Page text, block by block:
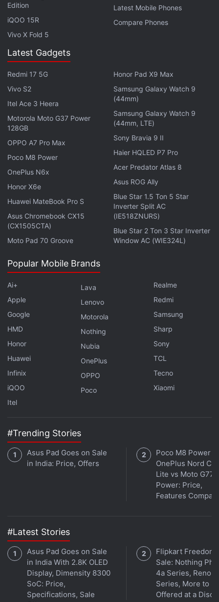
The tipster suggests that the Lava Agni 2 5G
features an in-display fingerprint sensor. The phone
is expected to run Android 13 out-of-the-box and
sport an AMOLED display, which is an upgrade from
the LCD display panel used in its preceding
handset. The rear camera unit is expected to
include a 50-megapixel primary sensor.
Nokia XR21 With IP69K Rating Launched:
Check Details Here
Lava has alreadyconfirmed
will be powered by the new MediaTek Dimensity
7050 5G SoC, which is essentially a rebranded
version of the MediaTek Dimensity 1080 chipset.
The tipster further adds that the phone will be
available in a single variant with 8GB of RAM and
256GB of inbuilt storage.
An earlier leak suggested that the Lava Agni 2 5G
refresh rate of 90Hz refresh rate and will be
launch sometime in March or April. Seeing that we
are well into May, that bit of information is now
outdated.
However, the older leak added that the triple rear
camera of the upcoming Lava Agni 2 5G
support. A 16-megapixel sensor is expected to
available on the front. That report added that the
Lava Agni 2 5G will likely be backed by a 5,000mAh
battery unit with 44W wired charging support and a
USB Type-C port.
Edition
iQOO 15R
Vivo X Fold 5
Latest Mobile Phones
Compare Phones
Latest Gadgets
Redmi 17 5G
Vivo S2
Itel Ace 3 Heera
Motorola Moto G37 Power
128GB
OPPO A7 Pro Max
Poco M8 Power
OnePlus N6x
Honor X6e
Huawei MateBook Pro S
Asus Chromebook CX15
(CX1505CTA)
Moto Pad 70 Groove
Honor Pad X9 Max
Samsung Galaxy Watch 9
(44mm)
Samsung Galaxy Watch 9
(44mm, LTE)
Sony Bravia 9 II
Haier HQLED P7 Pro
Acer Predator Atlas 8
Asus ROG Ally
Blue Star 1.5 Ton 5 Star
Inverter Split AC
(IE518ZNURS)
Blue Star 2 Ton 3 Star Inverter
Window AC (WIE324L)
Popular Mobile Brands
Ai+
Apple
Google
HMD
Honor
Huawei
Infinix
iQOO
Itel
Lava
Lenovo
Motorola
Nothing
Nubia
OnePlus
OPPO
Poco
Realme
Redmi
Samsung
Sharp
Sony
TCL
Tecno
Xiaomi
#Trending Stories
Asus Pad Goes on Sale
in India: Price, Offers
Poco M8 Power
OnePlus Nord CE
Lite vs Moto G77
Power: Price,
Features
#Latest Stories
Asus Pad Goes on Sale
in India With 2.8K OLED
Display, Dimensity 8300
SoC: Price,
Specifications, Sale
Flipkart Freedom
Sale: Nothing
4a Series, Reno
Series, More to
Offered at a